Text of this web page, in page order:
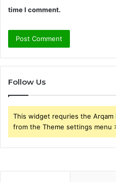
time I comment.
Follow Us
This widget requries the Arqam
from the Theme settings menu